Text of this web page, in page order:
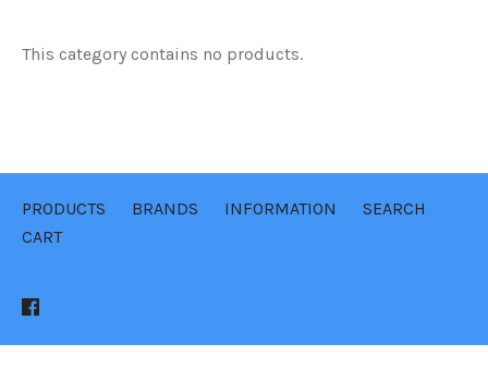
This category contains no products.
PRODUCTS BRANDS INFORMATION
SEARCH
CART